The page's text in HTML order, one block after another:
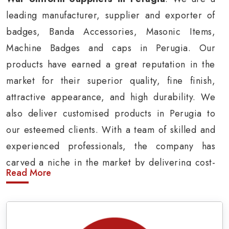
leading manufacturer, supplier and exporter of
badges, Banda Accessories, Masonic Items,
Machine Badges and caps in Perugia. Our
products have earned a great reputation in the
market for their superior quality, fine finish,
attractive appearance, and high durability. We
also deliver customised products in Perugia to
our esteemed clients. With a team of skilled and
experienced professionals, the company has
carved a niche in the market by delivering cost-
effective military insignia products in Perugia.
Army Uniform and Accessories Suppliers in
Read More